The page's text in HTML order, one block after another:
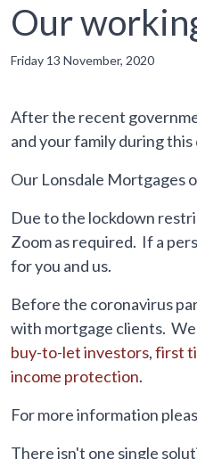
Our
Friday 13 November, 2020
After the recent
and your family during
Our Lonsdale Mortgages
Due to the lockdown
Zoom as required. If a
for you and us.
Before the coronavirus
with mortgage clients.
buy-to-let investors,first
income protection.
For more information
There isn't one single